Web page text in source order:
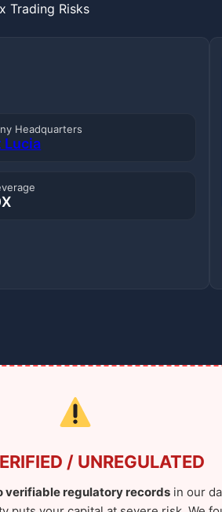
Trading Risks
Headquarters
Lucia
/ UNREGULATED
verifiable regulatory recordsin our